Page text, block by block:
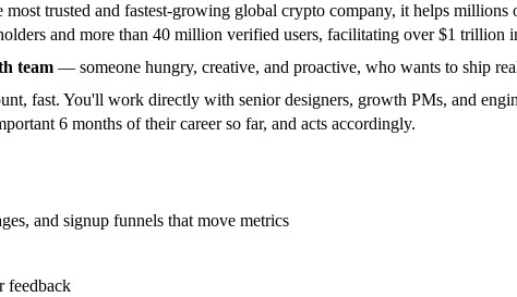
trusted and fastest-growing global crypto company, it helps
and more than 40 million verified users, facilitating over $1 trillion
team — someone hungry, creative, and proactive, who wants to ship
fast. You'll work directly with senior designers, growth PMs, and
6 months of their career so far, and acts accordingly.
and signup funnels that move metrics
feedback